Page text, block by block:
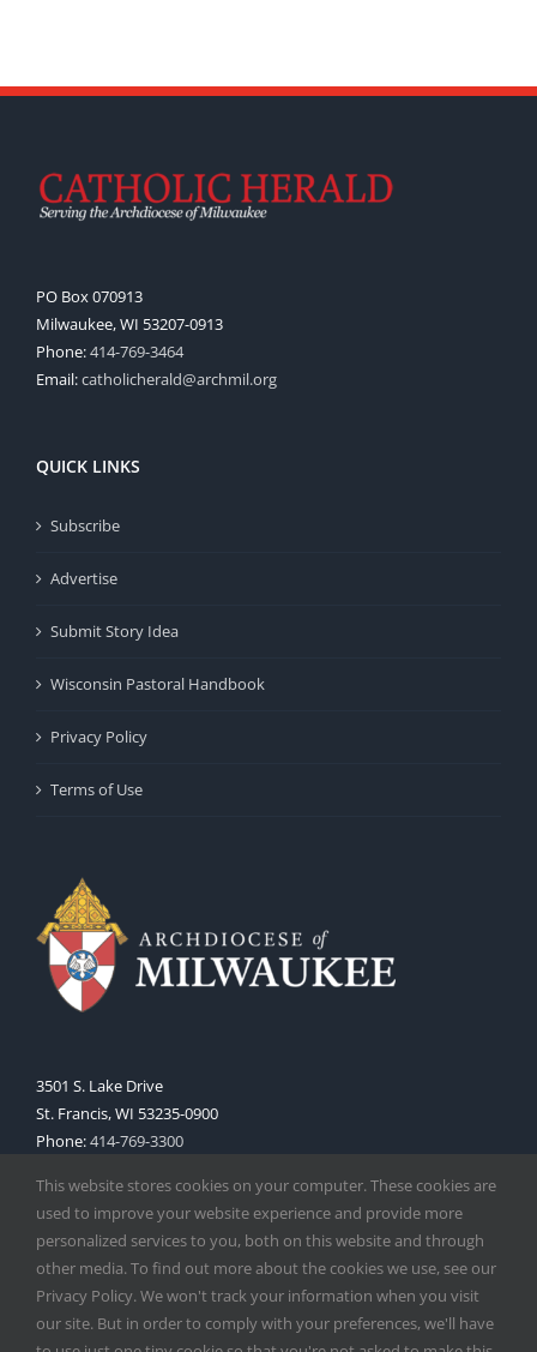
PO Box 070913
Milwaukee, WI 53207-0913
Phone:414-769-3464
Email:catholicherald@archmil.org
QUICK LINKS
Subscribe
Advertise
Submit Story Idea
Wisconsin Pastoral Handbook
Privacy Policy
Terms of Use
3501 S. Lake Drive
St. Francis, WI 53235-0900
Phone:414-769-3300
This website stores cookies on your computer. These cookies are
used to improve your website experience and provide more
personalized services to you, both on this website and through
other media. To find out more about the cookies we use, see our
Privacy Policy. We won't track your information when you visit
our site. But in order to comply with your preferences, we'll have